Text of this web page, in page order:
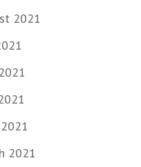
2021
2021